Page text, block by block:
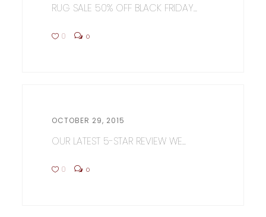
RUG SALE 50% OFF BLACK FRIDAY...
0 0
OCTOBER 29, 2015
OUR LATEST 5-STAR REVIEW WE...
0 0